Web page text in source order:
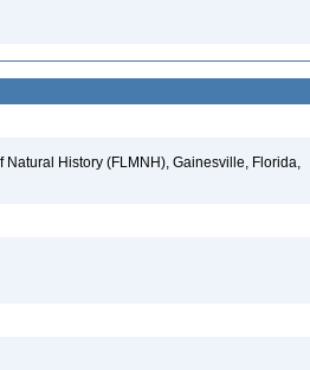
History (FLMNH), Gainesville, Florida,